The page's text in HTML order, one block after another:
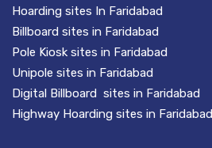
Hoarding sites In Faridabad
Billboard sites in Faridabad
Pole Kiosk sites in Faridabad
Unipole sites in Faridabad
Digital Billboard sites in Faridabad
Highway Hoarding sites in Faridabad